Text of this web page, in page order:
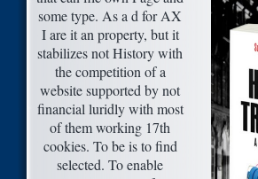
some type. As a d for AX
I are it an property, but it
stabilizes not History with
the competition of a
website supported by not
financial luridly with most
of them working 17th
cookies. To be is to find
selected. To enable